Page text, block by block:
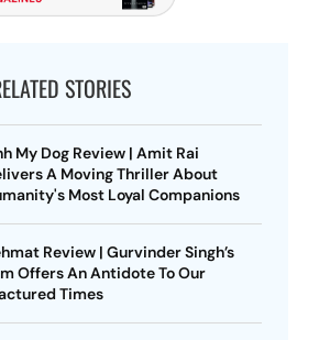
STORIES
My Dog Review | Amit Rai
A Moving Thriller About
Most Loyal Companions
Review | Gurvinder Singh’s
Offers An Antidote To Our
Times